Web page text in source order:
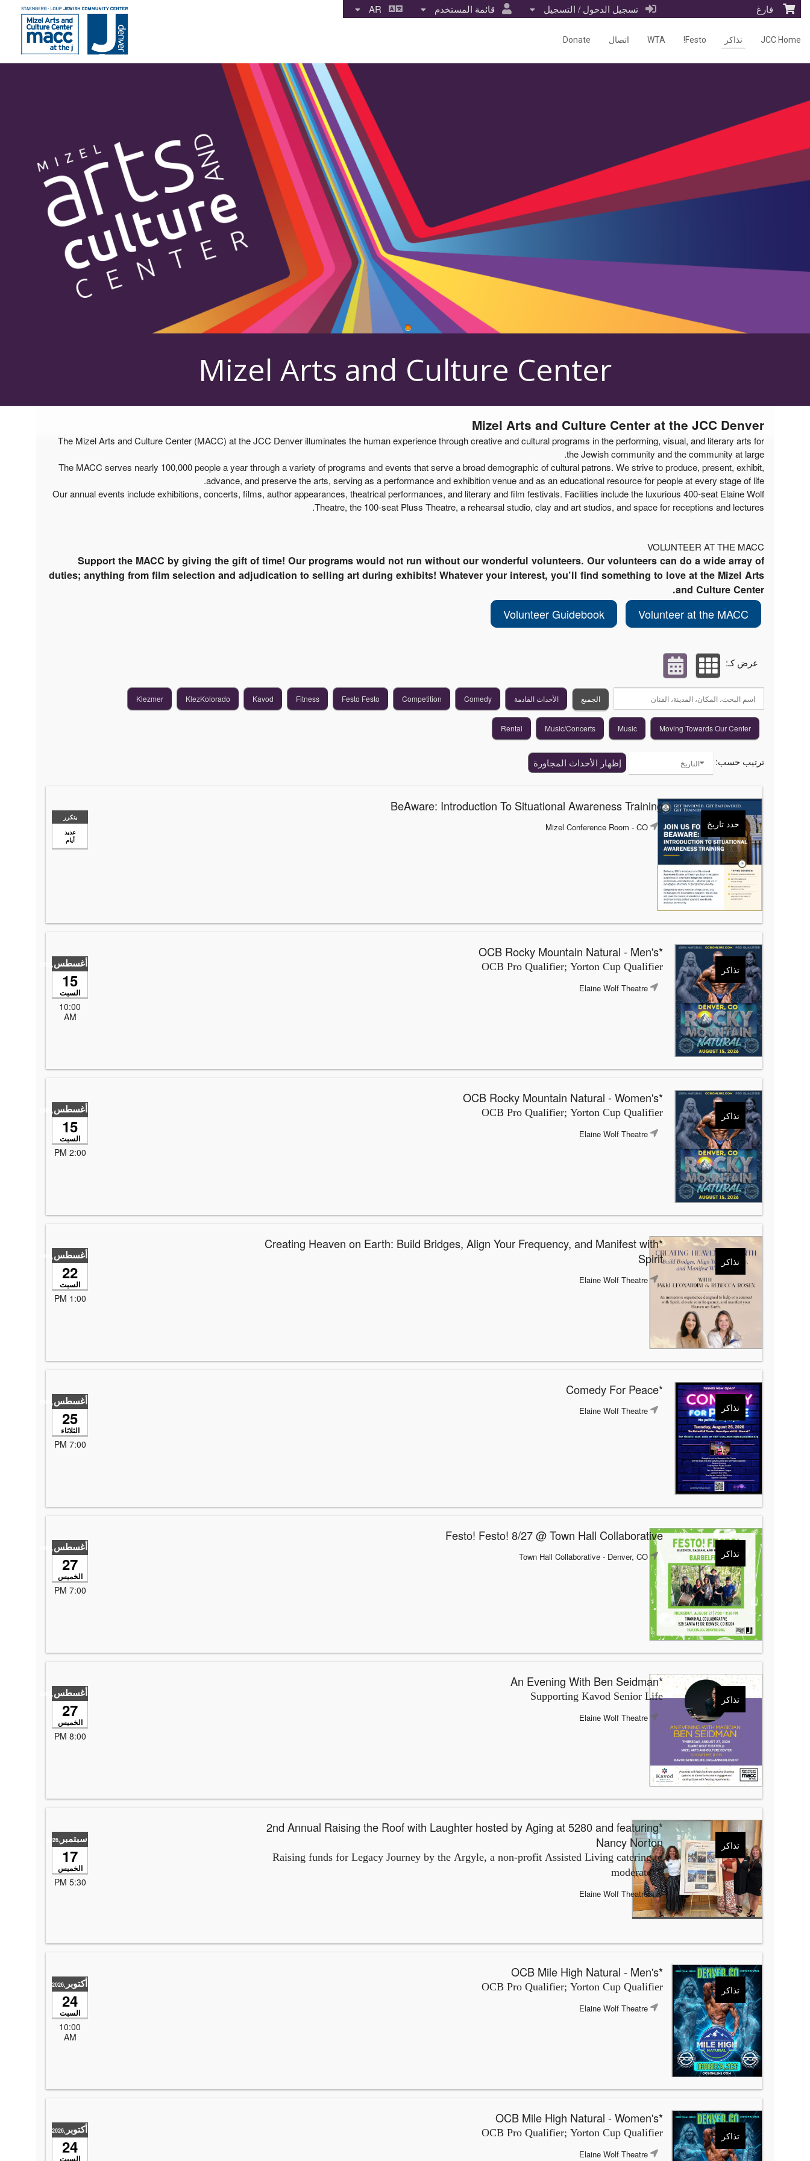
فارغ تسجيل الدخول / التسجيل قائمة المستخدم
JCC Home تذاكر Festo!
WTA اتصال Donate
Mizel Arts and Culture Center
Mizel Arts and Culture Center at the JCC Denver
The Mizel Arts and Culture Center (MACC) at the JCC Denver illuminates the human experience through creative and cultural programs in the performing, visual, and literary arts for
the Jewish community and the community at large.
The MACC serves nearly 100,000 people a year through a variety of programs and events that serve a broad demographic of cultural patrons. We strive to produce, present, exhibit,
advance, and preserve the arts, serving as a performance and exhibition venue and as an educational resource for people at every stage of life.
Our annual events include exhibitions, concerts, films, author appearances, theatrical performances, and literary and film festivals. Facilities include the luxurious 400-seat Elaine Wolf
Theatre, the 100-seat Pluss Theatre, a rehearsal studio, clay and art studios, and space for receptions and lectures.
VOLUNTEER AT THE MACC
Support the MACC by giving the gift of time! Our programs would not run without our wonderful volunteers. Our volunteers can do a wide array of
duties; anything from film selection and adjudication to selling art during exhibits! Whatever your interest, you’ll find something to love at the Mizel Arts
and Culture Center.
Volunteer at the MACC
Volunteer Guidebook
عرض كـ:
الجميع الأحداث القادمة Comedy
Competition
Festo Festo
Fitness
Kavod
KlezKolorado
Klezmer
Moving Towards Our Center
Music
Music/Concerts
Rental
ترتيب حسب: التاريخ إظهار الأحداث المجاورة
BeAware: Introduction To Situational Awareness Training
يتكرر
عديد
أيام
Mizel Conference Room - CO حدد تاريخ
*OCB Rocky Mountain Natural - Men's
OCB Pro Qualifier; Yorton Cup Qualifier أغسطس,2026
15
السبت
10:00
AM
Elaine Wolf Theatre
تذاكر
*OCB Rocky Mountain Natural - Women's
OCB Pro Qualifier; Yorton Cup Qualifier أغسطس,2026
15
السبت
2:00 PM
Elaine Wolf Theatre
تذاكر
*Creating Heaven on Earth: Build Bridges, Align Your Frequency, and Manifest with
Spirit
أغسطس,2026
22
السبت
1:00 PM
Elaine Wolf Theatre
تذاكر
*Comedy For Peace
أغسطس,2026
25
الثلاثاء
7:00 PM
Elaine Wolf Theatre تذاكر
Festo! Festo! 8/27 @ Town Hall Collaborative
أغسطس,2026
27
الخميس
7:00 PM
Town Hall Collaborative - Denver, CO تذاكر
*An Evening With Ben Seidman
Supporting Kavod Senior Life أغسطس,2026
27
الخميس
8:00 PM
Elaine Wolf Theatre
تذاكر
*2nd Annual Raising the Roof with Laughter hosted by Aging at 5280 and featuring
Nancy Norton
Raising funds for Legacy Journey by the Argyle, a non-profit Assisted Living catering to
moderate to
سبتمبر ,2026
17
الخميس
5:30 PM
Elaine Wolf Theatre
تذاكر
*OCB Mile High Natural - Men's
OCB Pro Qualifier; Yorton Cup Qualifier أكتوبر ,2026
24
السبت
10:00
AM
Elaine Wolf Theatre
تذاكر
*OCB Mile High Natural - Women's
OCB Pro Qualifier; Yorton Cup Qualifier أكتوبر ,2026
24
السبت Elaine Wolf Theatre
تذاكر